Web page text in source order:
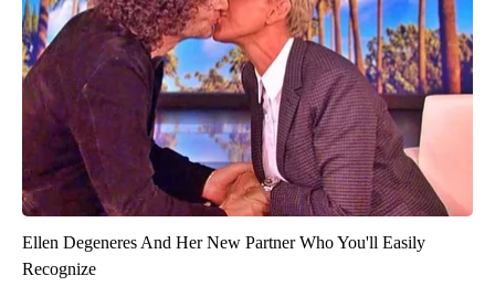
Ellen Degeneres And Her New Partner Who You'll Easily
Recognize